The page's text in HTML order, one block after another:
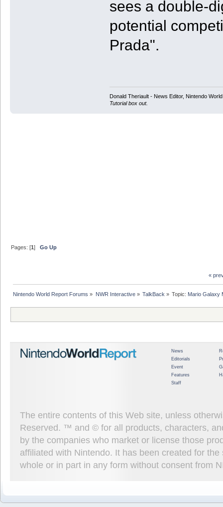
sees a double-
potential
Prada".
Donald Theriault - News Editor, Nintendo
Tutorial box out.
Pages: [1]Go Up
«
Nintendo World Report Forums » NWR Interactive» TalkBack » Topic: Mario Galaxy
News
Editorials
Event
Features
Staff
The entire contents of this Web site, unless
Reserved. ™ and © for all products, characters,
by the companies who market or license those
affiliated with Nintendo. It has been created for
whole or in part in any form without consent from